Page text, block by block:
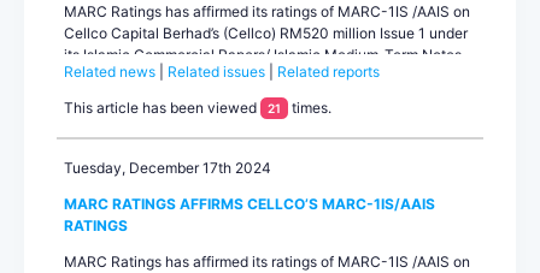
MARC Ratings has affirmed its ratings of MARC-1IS /AAIS on
Cellco Capital Berhad’s (Cellco) RM520 million Issue 1 under
its Islamic Commercial Papers/ Islamic Medium-Term Notes
Programme (Sukuk Ijarah) with a combined limit of up to
RM1.0 billion. The long-term rating outlook is stable.Cellco is
Related news Related issues
Related reports
This article has been viewed
21 times.
Tuesday, December 17th 2024
MARC RATINGS AFFIRMS CELLCO’S MARC-1IS/AAIS
RATINGS
MARC Ratings has affirmed its ratings of MARC-1IS /AAIS on